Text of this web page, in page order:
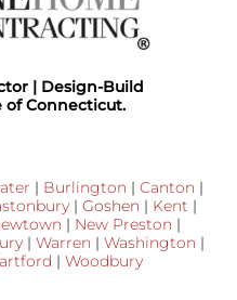
| Design-Build
of Connecticut.
| Burlington | Canton |
| Goshen | Kent |
| New Preston |
| Warren | Washington |
| Woodbury